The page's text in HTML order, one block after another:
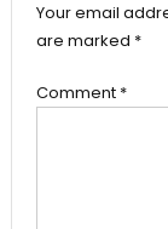
Your email
are marked *
Comment *